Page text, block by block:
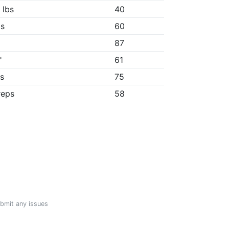
lbs
40
60
87
61
75
58
any issues